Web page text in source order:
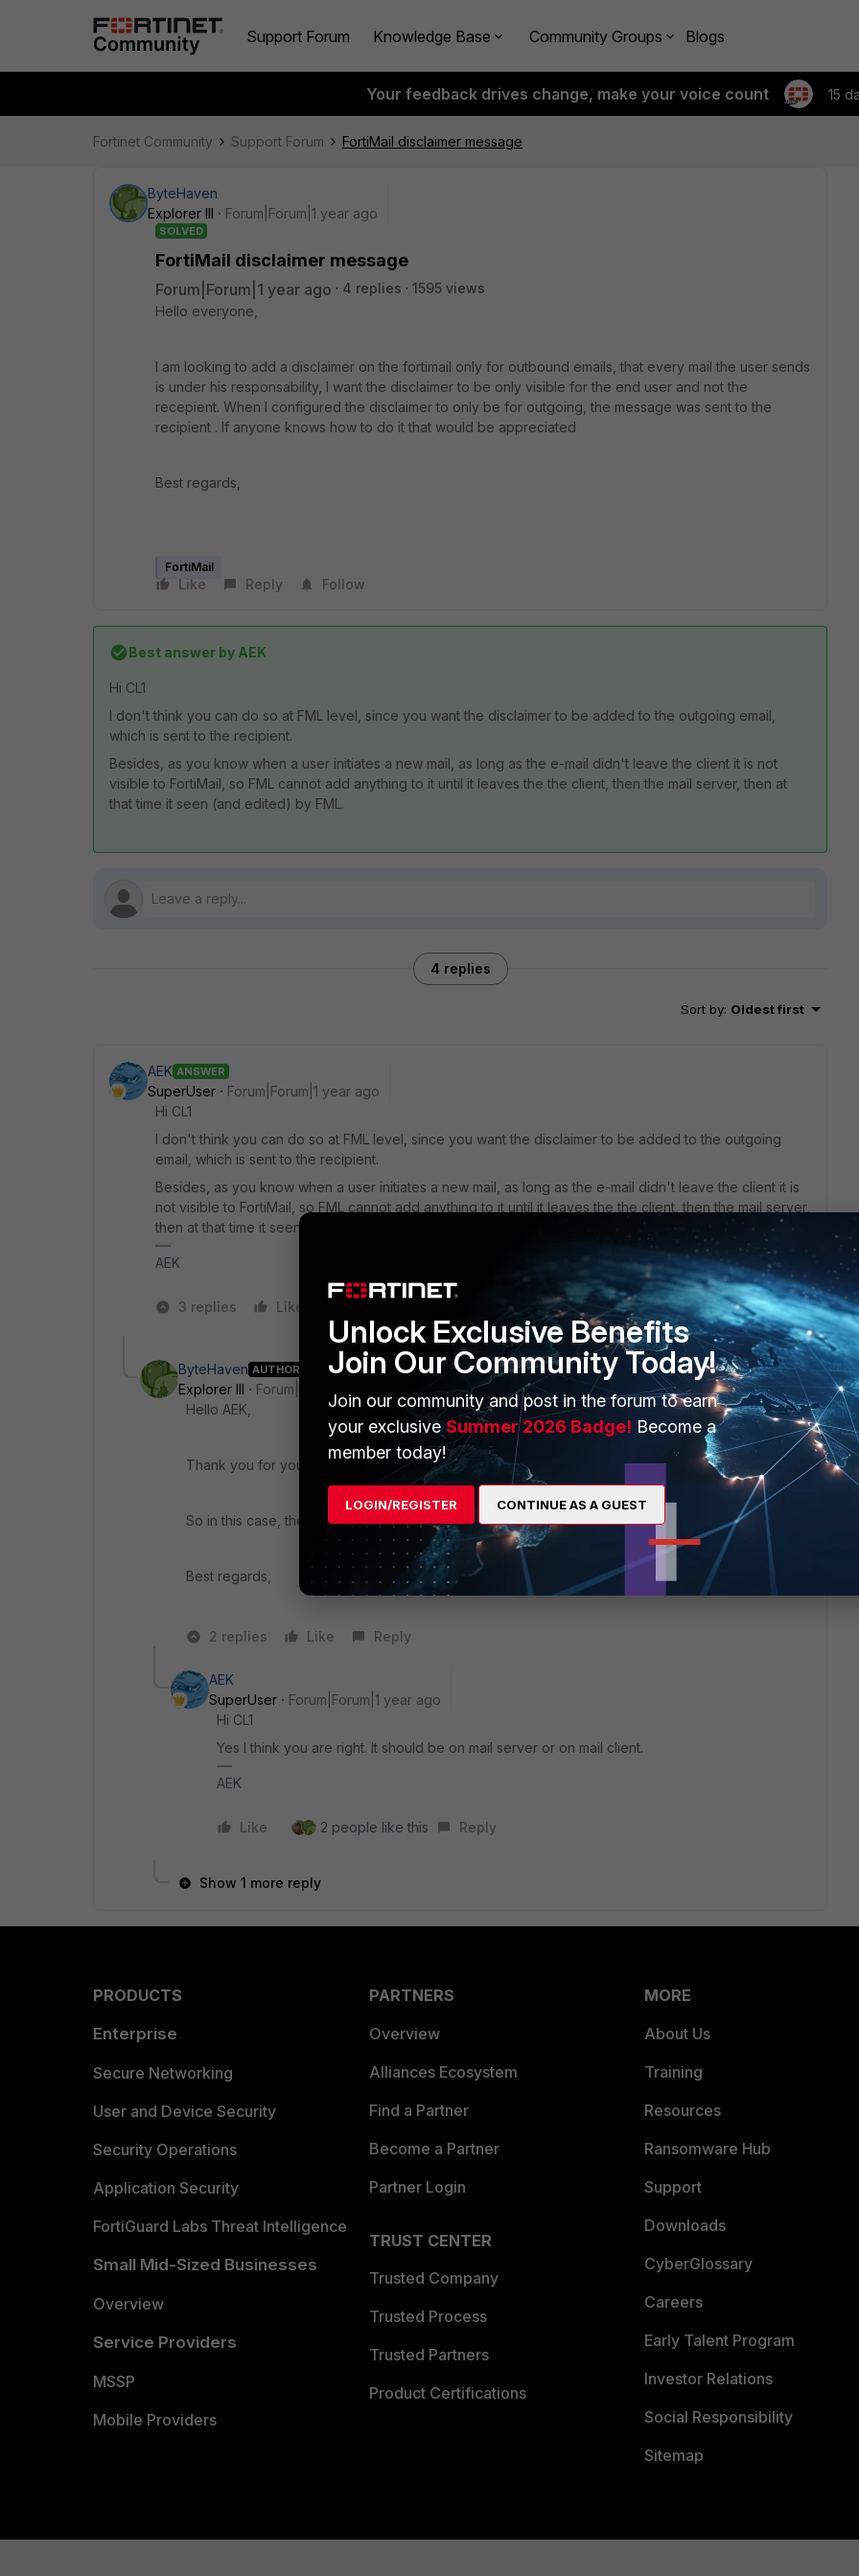
Support Forum Knowledge Base Community Groups Blogs
Your feedback drives change, make your voice count 15
Fortinet Community Support Forum FortiMail disclaimer message
ByteHaven
Explorer III
Forum|Forum|1 year ago
SOLVED
FortiMail disclaimer message
Forum|Forum|1 year ago 4 replies
1595 views
Hello everyone,
I am looking to add a disclaimer on the fortimail only for outbound emails, that every mail the user sends
is under his responsability, I want the disclaimer to be only visible for the end user and not the
recepient. When I configured the disclaimer to only be for outgoing, the message was sent to the
recipient . If anyone knows how to do it that would be appreciated
Best regards,
FortiMail
Like Reply Follow
Best answer by AEK
Hi CL1
I don't think you can do so at FML level, since you want the disclaimer to be added to the outgoing email,
which is sent to the recipient.
Besides, as you know when a user initiates a new mail, as long as the e-mail didn't leave the client it is not
visible to FortiMail, so FML cannot add anything to it until it leaves the the client, then the mail server, then at
that time it seen (and edited) by FML.
4 replies
Sort by: Oldest first
AEK ANSWER
SuperUser
Forum|Forum|1 year ago
Hi CL1
I don't think you can do so at FML level, since you want the disclaimer to be added to the outgoing
email, which is sent to the recipient.
Besides, as you know when a user initiates a new mail, as long as the e-mail didn't leave the client it is
not visible to FortiMail, so FML cannot add anything to it until it leaves the the client, then the mail server,
then at that time it seen (and edited) by FML.
AEK
3 replies Like Reply
ByteHaven AUTHOR
Explorer III
Forum|Forum|1 year ago
Hello AEK,
Thank you for your quick response as usual
So in this case, the changes would be on the Mail server ex : Exchange ?
Best regards,
2 replies Like Reply
AEK
SuperUser
Forum|Forum|1 year ago
Hi CL1
Yes I think you are right. It should be on mail server or on mail client.
AEK
Like 2 people like this Reply
Show 1 more reply
PRODUCTS
Enterprise
Secure Networking
User and Device Security
Security Operations
Application Security
FortiGuard Labs Threat Intelligence
Small Mid-Sized Businesses
Overview
Service Providers
MSSP
Mobile Providers
PARTNERS
Overview
Alliances Ecosystem
Find a Partner
Become a Partner
Partner Login
TRUST CENTER
Trusted Company
Trusted Process
Trusted Partners
Product Certifications
MORE
About Us
Training
Resources
Ransomware Hub
Support
Downloads
CyberGlossary
Careers
Early Talent Program
Investor Relations
Social Responsibility
Sitemap
Unlock Exclusive Benefits
Join Our Community Today!
Join our community and post in the forum to earn
your exclusiveSummer 2026 Badge! Become a
member today!
LOGIN/REGISTER CONTINUE AS A GUEST